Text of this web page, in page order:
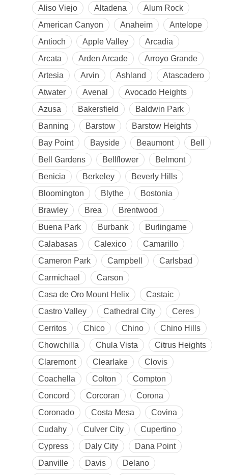
Aliso Viejo
Altadena
Alum Rock
American Canyon
Anaheim
Antelope
Antioch
Apple Valley
Arcadia
Arcata
Arden Arcade
Arroyo Grande
Artesia
Arvin Ashland
Atascadero
Atwater
Avenal
Avocado Heights
Azusa
Bakersfield
Baldwin Park
Banning
Barstow
Barstow Heights
Bay Point
Bayside Beaumont
Bell
Bell Gardens
Bellflower
Belmont
Benicia
Berkeley
Beverly Hills
Bloomington
Blythe
Bostonia
Brawley
Brea
Brentwood
Buena Park
Burbank
Burlingame
Calabasas
Calexico
Camarillo
Cameron Park
Campbell
Carlsbad
Carmichael
Carson
Casa de Oro Mount Helix
Castaic
Castro Valley
Cathedral City
Ceres
Cerritos
Chico Chino
Chino Hills
Chowchilla
Chula Vista
Citrus Heights
Claremont
Clearlake
Clovis
Coachella
Colton
Compton
Concord
Corcoran
Corona
Coronado
Costa Mesa
Covina
Cudahy
Culver City
Cupertino
Cypress
Daly City
Dana Point
Danville
Davis
Delano